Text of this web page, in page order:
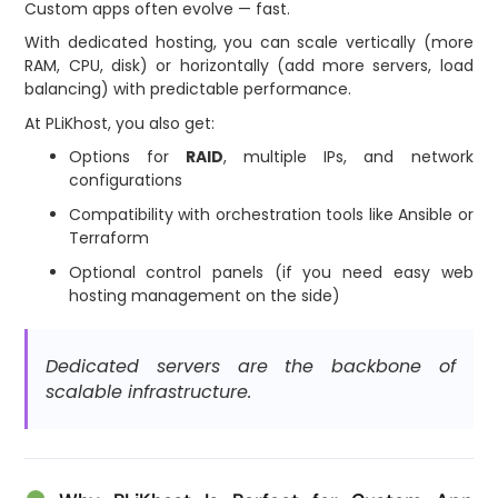
Custom apps often evolve — fast.
With dedicated hosting, you can scale vertically (more
RAM, CPU, disk) or horizontally (add more servers, load
balancing) with predictable performance.
At PLiKhost, you also get:
Options for RAID, multiple IPs, and network
configurations
Compatibility with orchestration tools like Ansible or
Terraform
Optional control panels (if you need easy web
hosting management on the side)
Dedicated servers are the backbone of
scalable infrastructure.